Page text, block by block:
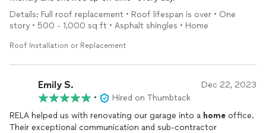
Details: Full roof replacement • Roof lifespan is over • One
story • 500 - 1,000 sq ft • Asphalt shingles • Home
Roof Installation or Replacement
Emily S. Dec 22, 2023
•
Hired on Thumbtack
RELA helped us with renovating our garage into a home office.
Their exceptional communication and sub-contractor